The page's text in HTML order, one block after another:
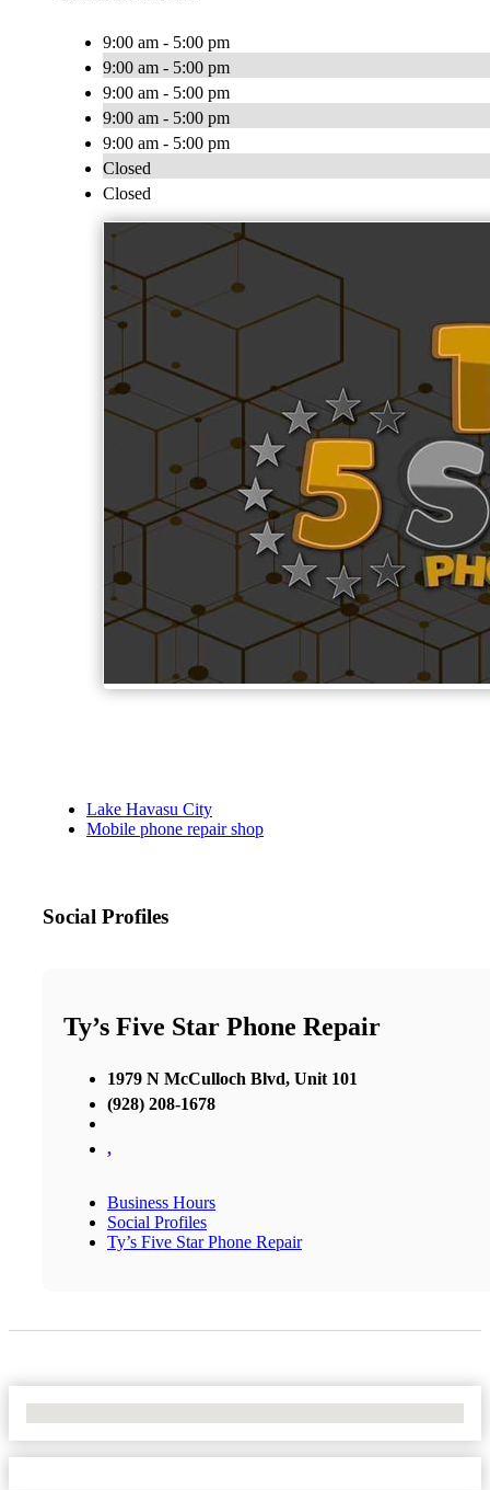
9:00 am - 5:00 pm
9:00 am - 5:00 pm
9:00 am - 5:00 pm
9:00 am - 5:00 pm
9:00 am - 5:00 pm
Closed
Closed
Lake Havasu City
Mobile phone repair shop
Social Profiles
Ty’s Five Star Phone Repair
1979 N McCulloch Blvd, Unit 101
(928) 208-1678
,
Business Hours
Social Profiles
Ty’s Five Star Phone Repair